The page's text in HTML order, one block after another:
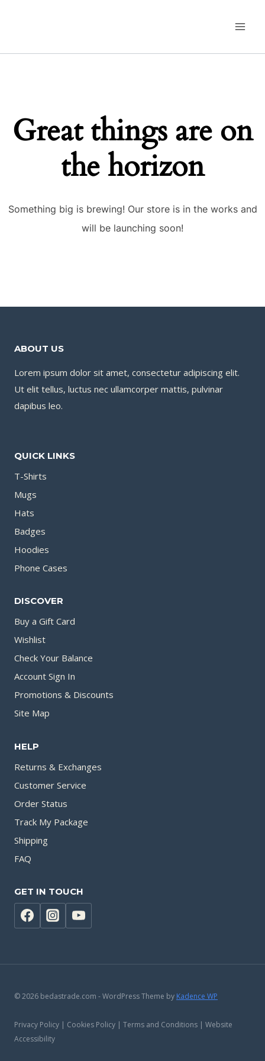
Great things are on
the horizon
Something big is brewing! Our store is in the works and
will be launching soon!
ABOUT US
Lorem ipsum dolor sit amet, consectetur adipiscing elit.
Ut elit tellus, luctus nec ullamcorper mattis, pulvinar
dapibus leo.
QUICK LINKS
T-Shirts
Mugs
Hats
Badges
Hoodies
Phone Cases
DISCOVER
Buy a Gift Card
Wishlist
Check Your Balance
Account Sign In
Promotions & Discounts
Site Map
HELP
Returns & Exchanges
Customer Service
Order Status
Track My Package
Shipping
FAQ
GET IN TOUCH
© 2026 bedastrade.com - WordPress Theme by Kadence WP
Privacy Policy | Cookies Policy | Terms and Conditions | Website
Accessibility